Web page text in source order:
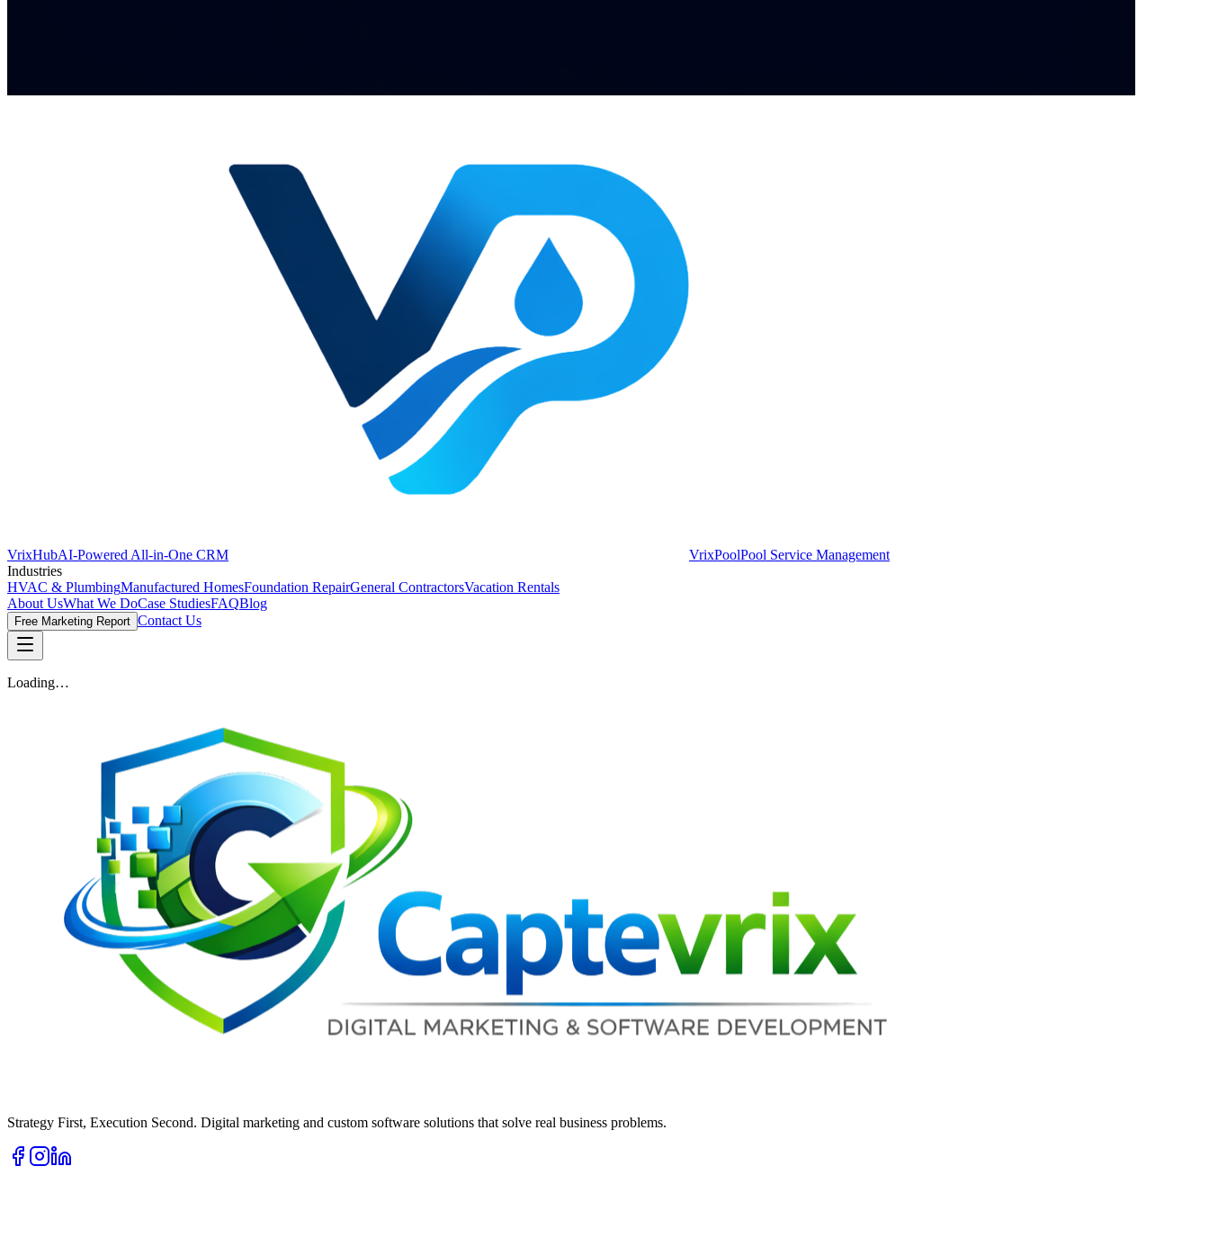
VrixHubAI-Powered All-in-One CRM VrixPoolPool Service Management
Industries
HVAC & PlumbingManufactured HomesFoundation RepairGeneral ContractorsVacation Rentals
About UsWhat We DoCase StudiesFAQBlog
Free Marketing Report Contact Us
Loading…
Strategy First, Execution Second. Digital marketing and custom software solutions that solve real business problems.